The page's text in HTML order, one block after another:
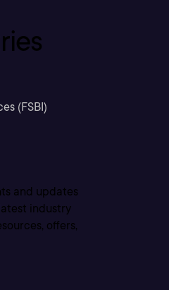
(FSBI)
and updates
industry
offers,